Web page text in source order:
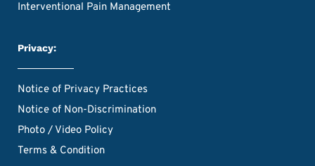
Interventional Pain Management
Privacy:
Notice of Privacy Practices
Notice of Non-Discrimination
Photo / Video Policy
Terms & Condition